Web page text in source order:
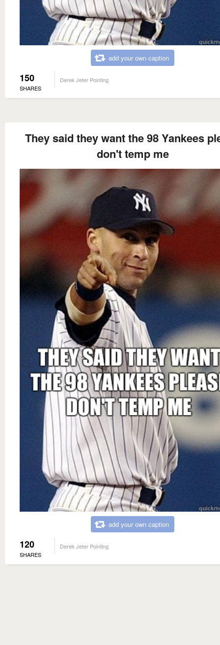
add your own caption
150
SHARES
Derek Jeter Pointing
They said they want the 98 Yankees
don't temp me
add your own caption
120
SHARES
Derek Jeter Pointing